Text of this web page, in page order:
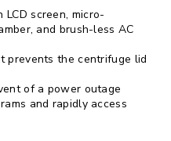
screen, micro-
and brush-less AC
prevents the centrifuge lid
of a power outage
and rapidly access